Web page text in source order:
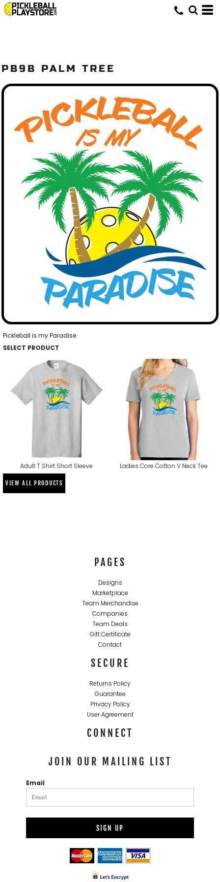
PB9B PALM TREE
Pickleball is my Paradise
SELECT PRODUCT
Adult T Shirt Short Sleeve Ladies Core Cotton V Neck Tee
VIEW ALL PRODUCTS
PAGES
Designs
Marketplace
Team Merchandise
Companies
Team Deals
Gift Certificate
Contact
SECURE
Returns Policy
Guarantee
Privacy Policy
User Agreement
CONNECT
JOIN OUR MAILING LIST
Email
SIGN UP